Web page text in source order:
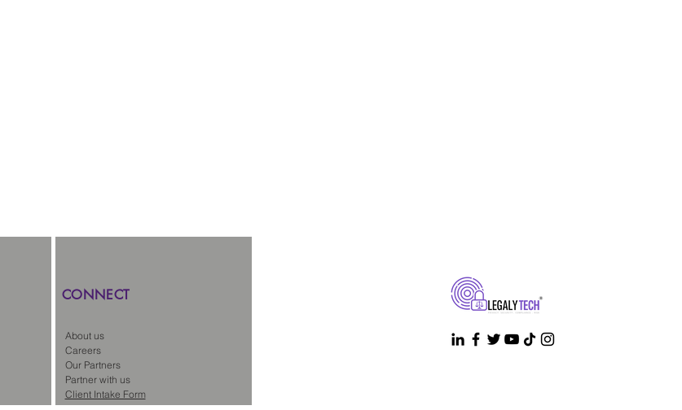
CONNECT
About us
Careers
Our Partners
Partner with us
Client Intake Form